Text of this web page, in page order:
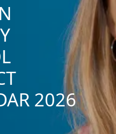
2026